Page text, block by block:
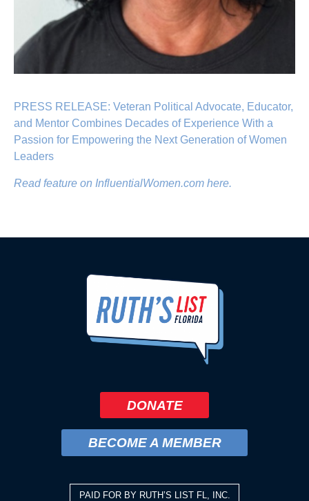
PRESS RELEASE: Veteran Political Advocate, Educator,
and Mentor Combines Decades of Experience With a
Passion for Empowering the Next Generation of Women
Leaders
Read feature on InfluentialWomen.com here.
DONATE
BECOME A MEMBER
PAID FOR BY RUTH’S LIST FL, INC.